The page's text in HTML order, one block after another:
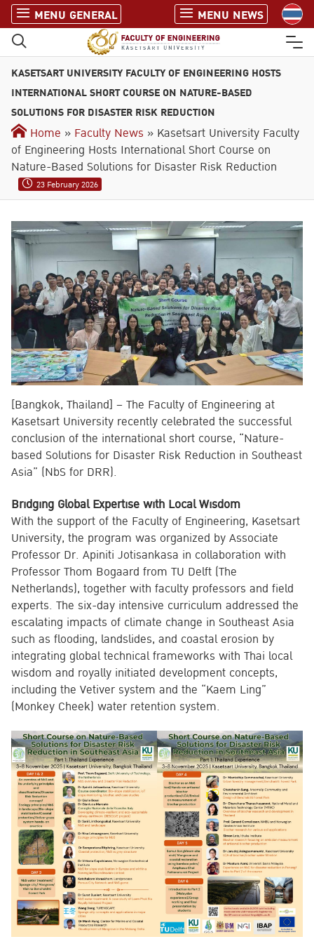
k
p
MENU GENERAL MENU NEWS
KASETSART UNIVERSITY FACULTY OF ENGINEERING HOSTS
INTERNATIONAL SHORT COURSE ON NATURE-BASED
SOLUTIONS FOR DISASTER RISK REDUCTION
Home » Faculty News » Kasetsart University Faculty
of Engineering Hosts International Short Course on
Nature-Based Solutions for Disaster Risk Reduction
23 February 2026
[Bangkok, Thailand] – The Faculty of Engineering at
Kasetsart University recently celebrated the successful
conclusion of the international short course, “Nature-
based Solutions for Disaster Risk Reduction in Southeast
Asia” (NbS for DRR).
Bridging Global Expertise with Local Wisdom
With the support of the Faculty of Engineering, Kasetsart
University, the program was organized by Associate
Professor Dr. Apiniti Jotisankasa in collaboration with
Professor Thom Bogaard from TU Delft (The
Netherlands), together with faculty professors and field
experts. The six-day intensive curriculum addressed the
escalating impacts of climate change in Southeast Asia
such as flooding, landslides, and coastal erosion by
integrating global technical frameworks with Thai local
wisdom and royally initiated development concepts,
including the Vetiver system and the “Kaem Ling”
(Monkey Cheek) water retention system.